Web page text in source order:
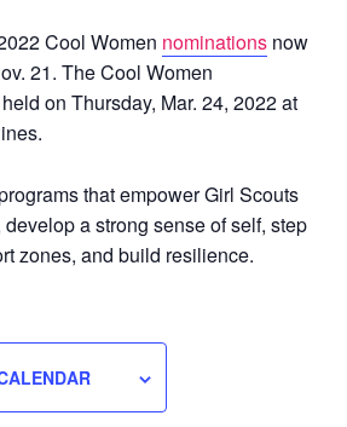
Cool Women nominations now
21. The Cool Women
on Thursday, Mar. 24, 2022 at
that empower Girl Scouts
a strong sense of self, step
zones, and build resilience.